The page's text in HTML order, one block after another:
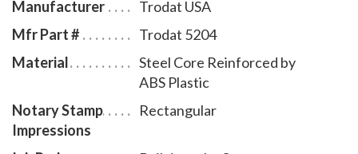
Manufacturer
Trodat USA
Mfr Part #
Trodat 5204
Material
Steel Core Reinforced by
ABS Plastic
Notary Stamp
Impressions
Rectangular